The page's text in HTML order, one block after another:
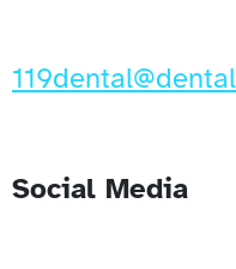
Social Media